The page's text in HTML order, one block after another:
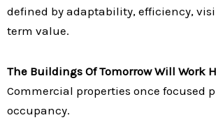
defined by adaptability, efficiency,
term value.
The Buildings Of Tomorrow Will Work
Commercial properties once focused
occupancy.